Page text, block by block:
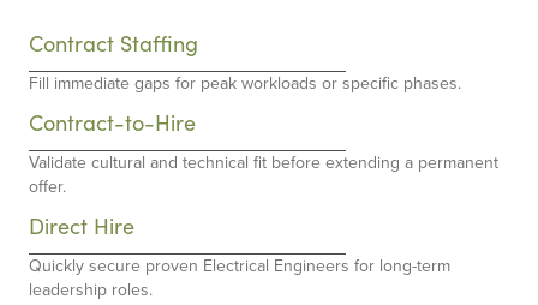
Contract Staffing
Fill immediate gaps for peak workloads or specific phases.
Contract-to-Hire
Validate cultural and technical fit before extending a permanent
offer.
Direct Hire
Quickly secure proven Electrical Engineers for long-term
leadership roles.